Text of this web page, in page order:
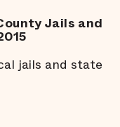
Jails and
jails and state